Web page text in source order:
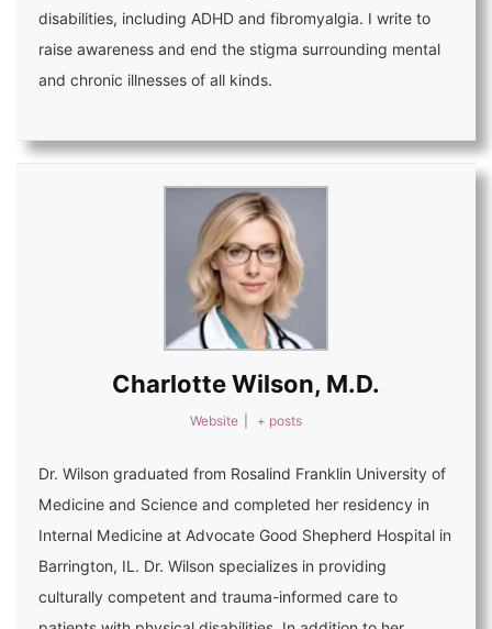
disabilities, including ADHD and fibromyalgia. I write to
raise awareness and end the stigma surrounding mental
and chronic illnesses of all kinds.
Charlotte Wilson, M.D.
Website + posts
Dr. Wilson graduated from Rosalind Franklin University of
Medicine and Science and completed her residency in
Internal Medicine at Advocate Good Shepherd Hospital in
Barrington, IL. Dr. Wilson specializes in providing
culturally competent and trauma-informed care to